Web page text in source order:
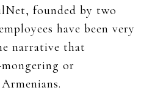
founded by two
have been very
narrative that
mongering or